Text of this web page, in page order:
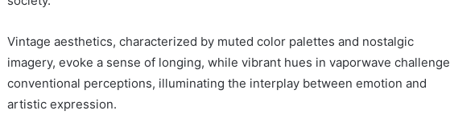
Vintage aesthetics, characterized by muted color palettes and nostalgic
imagery, evoke a sense of longing, while vibrant hues in vaporwave challenge
conventional perceptions, illuminating the interplay between emotion and
artistic expression.